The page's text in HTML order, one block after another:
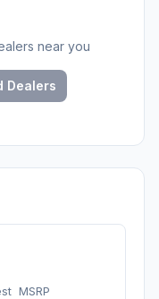
near you
Dealers
MSRP